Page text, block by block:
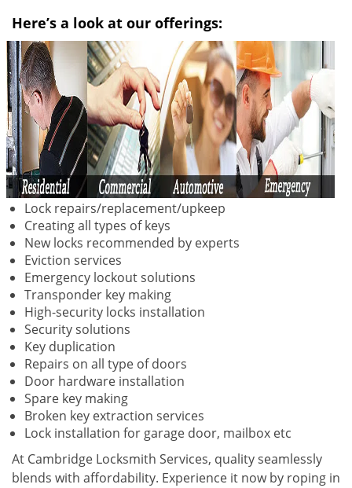
Here’s a look at our offerings:
Lock repairs/replacement/upkeep
Creating all types of keys
New locks recommended by experts
Eviction services
Emergency lockout solutions
Transponder key making
High-security locks installation
Security solutions
Key duplication
Repairs on all type of doors
Door hardware installation
Spare key making
Broken key extraction services
Lock installation for garage door, mailbox etc
At Cambridge Locksmith Services, quality seamlessly
blends with affordability. Experience it now by roping in